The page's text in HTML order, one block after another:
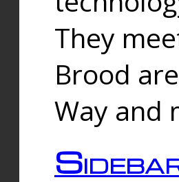
They
Brood
Way and